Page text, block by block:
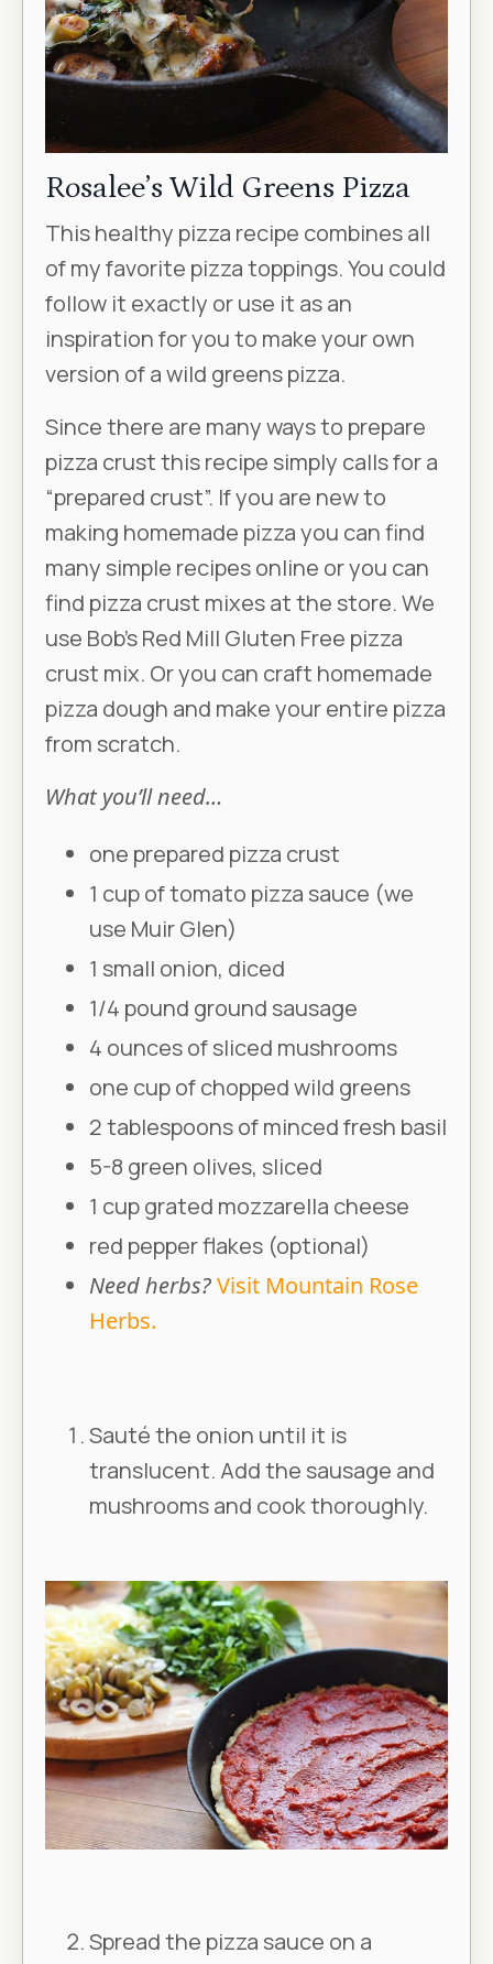
Rosalee’s Wild Greens Pizza
This healthy pizza recipe combines all
of my favorite pizza toppings. You could
follow it exactly or use it as an
inspiration for you to make your own
version of a wild greens pizza.
Since there are many ways to prepare
pizza crust this recipe simply calls for a
“prepared crust”. If you are new to
making homemade pizza you can find
many simple recipes online or you can
find pizza crust mixes at the store. We
use Bob’s Red Mill Gluten Free pizza
crust mix. Or you can craft homemade
pizza dough and make your entire pizza
from scratch.
What you’ll need…
one prepared pizza crust
1 cup of tomato pizza sauce (we
use Muir Glen)
1 small onion, diced
1/4 pound ground sausage
4 ounces of sliced mushrooms
one cup of chopped wild greens
2 tablespoons of minced fresh basil
5-8 green olives, sliced
1 cup grated mozzarella cheese
red pepper flakes (optional)
Need herbs?Visit Mountain Rose
Herbs.
Sauté the onion until it is
translucent. Add the sausage and
mushrooms and cook thoroughly.
Spread the pizza sauce on a